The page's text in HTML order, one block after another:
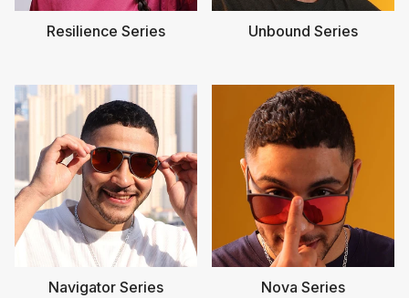
Resilience Series Unbound Series
Navigator Series Nova Series